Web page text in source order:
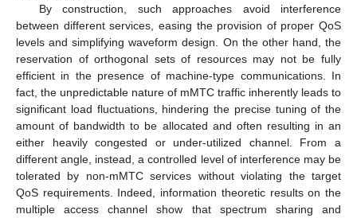
By construction, such approaches avoid interference
between different services, easing the provision of proper QoS
levels and simplifying waveform design. On the other hand, the
reservation of orthogonal sets of resources may not be fully
efficient in the presence of machine-type communications. In
fact, the unpredictable nature of mMTC traffic inherently leads to
significant load fluctuations, hindering the precise tuning of the
amount of bandwidth to be allocated and often resulting in an
either heavily congested or under-utilized channel. From a
different angle, instead, a controlled level of interference may be
tolerated by non-mMTC services without violating the target
QoS requirements. Indeed, information theoretic results on the
multiple access channel show that spectrum sharing and